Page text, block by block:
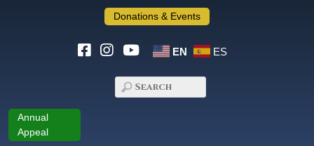
Donations & Events
EN ES
Annual
Appeal